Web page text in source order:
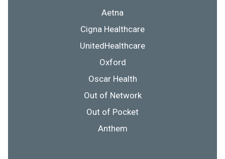
Aetna
Cigna Healthcare
UnitedHealthcare
Oxford
Oscar Health
Out of Network
Out of Pocket
Anthem